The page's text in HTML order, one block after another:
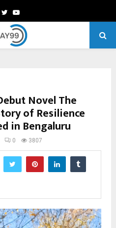
TwitterYoutube
Novel The
of Resilience
in Bengaluru
0 3807